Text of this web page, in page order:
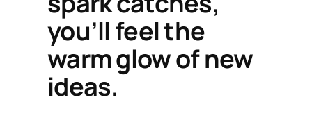
you’ll feel the
warm glow of new
ideas.